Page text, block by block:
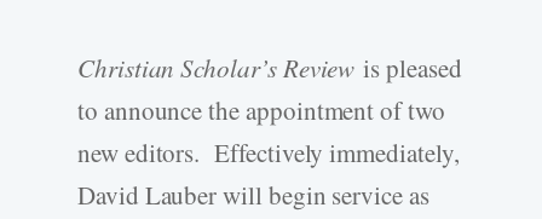
Christian Scholar’s Review is pleased
to announce the appointment of two
new editors. Effectively immediately,
David Lauber will begin service as